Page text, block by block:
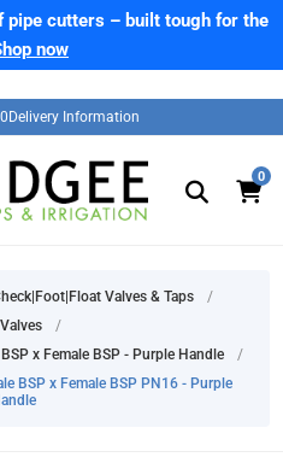
cutters – built tough for the
now
Delivery Information
0
Valves & Taps
/
/
x Female BSP - Purple Handle
/
BSP x Female BSP PN16 - Purple